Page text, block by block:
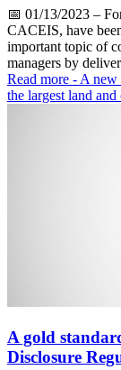
📅 01/13/2023 –
CACEIS, have
important topic of
managers by
Read more - A new
the largest land
A gold
Disclosure